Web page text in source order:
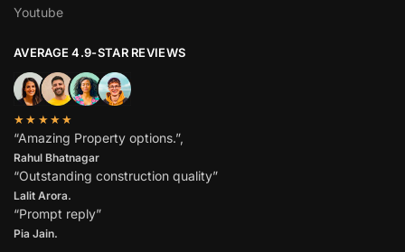
Youtube
AVERAGE 4.9-STAR REVIEWS
★★★★★
“Amazing Property options.”,
Rahul Bhatnagar
“Outstanding construction quality”
Lalit Arora.
“Prompt reply”
Pia Jain.